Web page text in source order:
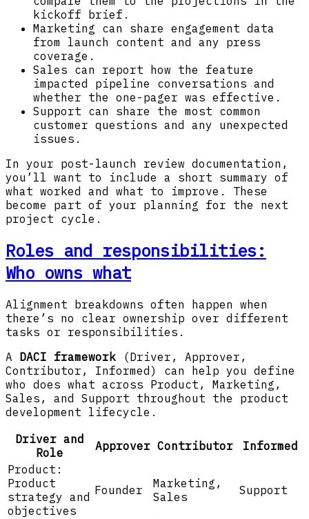
kickoff brief.
Marketing can share engagement data
from launch content and any press
coverage.
Sales can report how the feature
impacted pipeline conversations and
whether the one-pager was effective.
Support can share the most common
customer questions and any unexpected
issues.
In your post-launch review documentation,
you’ll want to include a short summary of
what worked and what to improve. These
become part of your planning for the next
project cycle.
Roles and responsibilities:
Who owns what
Alignment breakdowns often happen when
there’s no clear ownership over different
tasks or responsibilities.
A DACI framework (Driver, Approver,
Contributor, Informed) can help you define
who does what across Product, Marketing,
Sales, and Support throughout the product
development lifecycle.
Driver and
Role
Approver Contributor
Informed
Product:
Product
strategy and
objectives
Founder
Marketing,
Sales
Support